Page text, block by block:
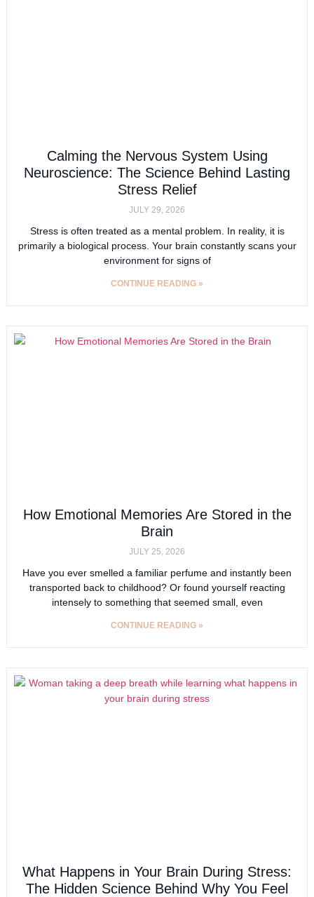
Calming the Nervous System Using
Neuroscience: The Science Behind Lasting
Stress Relief
JULY 29, 2026
Stress is often treated as a mental problem. In reality, it is
primarily a biological process. Your brain constantly scans your
environment for signs of
CONTINUE READING »
How Emotional Memories Are Stored in the
Brain
JULY 25, 2026
Have you ever smelled a familiar perfume and instantly been
transported back to childhood? Or found yourself reacting
intensely to something that seemed small, even
CONTINUE READING »
What Happens in Your Brain During Stress:
The Hidden Science Behind Why You Feel